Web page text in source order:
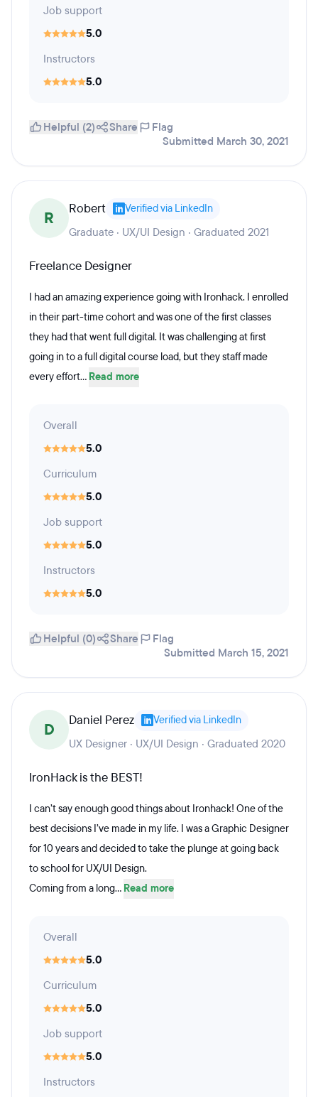
Job support
5.0
Instructors
5.0
Helpful (2) Share
Flag
Submitted March 30, 2021
R Robert Verified via LinkedIn
Graduate · UX/UI Design · Graduated 2021
Freelance Designer
I had an amazing experience going with Ironhack. I enrolled
in their part-time cohort and was one of the first classes
they had that went full digital. It was challenging at first
going in to a full digital course load, but they staff made
every effort... Read more
Overall
5.0
Curriculum
5.0
Job support
5.0
Instructors
5.0
Helpful (0) Share
Flag
Submitted March 15, 2021
D Daniel Perez Verified via LinkedIn
UX Designer · UX/UI Design · Graduated 2020
IronHack is the BEST!
I can’t say enough good things about Ironhack! One of the
best decisions I’ve made in my life. I was a Graphic Designer
for 10 years and decided to take the plunge at going back
to school for UX/UI Design.
Coming from a long... Read more
Overall
5.0
Curriculum
5.0
Job support
5.0
Instructors